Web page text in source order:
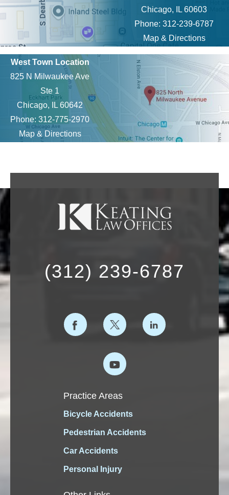
Chicago, IL 60603
Phone: 312-239-6787
Map & Directions
West Town Location
825 N Milwaukee Ave
Ste 1
Chicago, IL 60642
Phone: 312-775-2970
Map & Directions
(312) 239-6787
Practice Areas
Bicycle Accidents
Pedestrian Accidents
Car Accidents
Personal Injury